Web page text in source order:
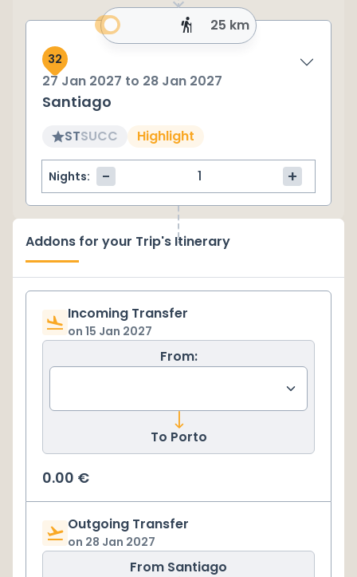
25 km
32
27 Jan 2027 to 28 Jan 2027
Santiago
STSUCC Highlight
Nights: - +
Addons for your Trip's Itinerary
Incoming Transfer
on 15 Jan 2027
From:
To Porto
0.00 €
Outgoing Transfer
on 28 Jan 2027
From Santiago